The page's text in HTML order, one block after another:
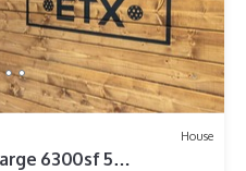
House
6300sf 5